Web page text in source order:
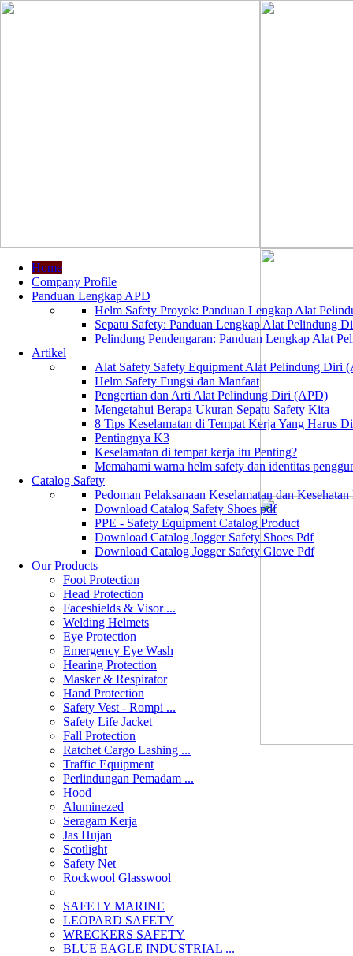
Home
Company Profile
Panduan Lengkap APD
Helm Safety Proyek: Panduan Lengkap Alat
Sepatu Safety: Panduan Lengkap Alat Pelindung
Pelindung Pendengaran: Panduan Lengkap Alat
Artikel
Alat Safety Safety Equipment Alat Pelindung Diri
Helm Safety Fungsi dan Manfaat
Pengertian dan Arti Alat Pelindung Diri (APD)
Mengetahui Berapa Ukuran Sepatu Safety Kita
8 Tips Keselamatan di Tempat Kerja Yang Harus
Pentingnya K3
Keselamatan di tempat kerja itu Penting?
Memahami warna helm safety dan identitas
Catalog Safety
Pedoman Pelaksanaan Keselamatan dan
Download Catalog Safety Shoes pdf
PPE - Safety Equipment Catalog Product
Download Catalog Jogger Safety Shoes Pdf
Download Catalog Jogger Safety Glove Pdf
Our Products
Foot Protection
Head Protection
Faceshields & Visor ...
Welding Helmets
Eye Protection
Emergency Eye Wash
Hearing Protection
Masker & Respirator
Hand Protection
Safety Vest - Rompi ...
Safety Life Jacket
Fall Protection
Ratchet Cargo Lashing ...
Traffic Equipment
Perlindungan Pemadam ...
Hood
Aluminezed
Seragam Kerja
Jas Hujan
Scotlight
Safety Net
Rockwool Glasswool
SAFETY MARINE
LEOPARD SAFETY
WRECKERS SAFETY
BLUE EAGLE INDUSTRIAL ...